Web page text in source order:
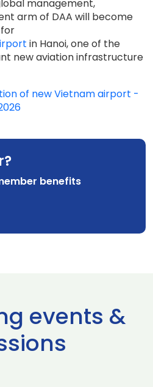
management,
arm of DAA will become
in Hanoi, one of the
new aviation infrastructure
of new Vietnam airport -
benefits
events &